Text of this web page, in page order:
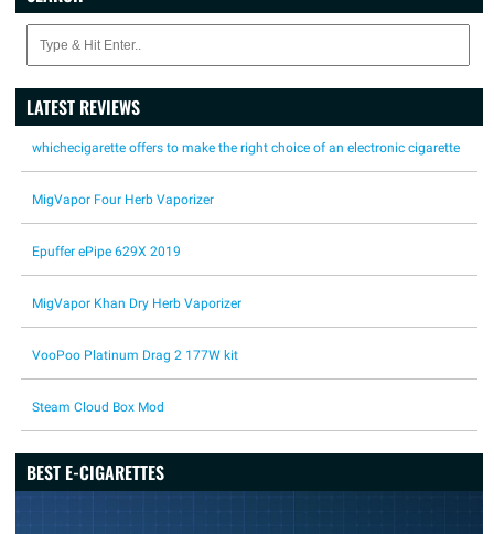
LATEST REVIEWS
whichecigarette offers to make the right choice of an electronic cigarette
MigVapor Four Herb Vaporizer
Epuffer ePipe 629X 2019
MigVapor Khan Dry Herb Vaporizer
VooPoo Platinum Drag 2 177W kit
Steam Cloud Box Mod
BEST E-CIGARETTES